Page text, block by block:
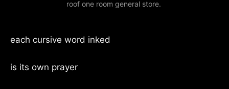
roof one room general store.
each cursive word inked
is its own prayer